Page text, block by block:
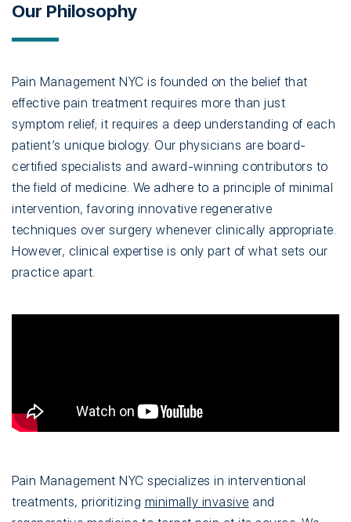
Our Philosophy
Pain Management NYC is founded on the belief that
effective pain treatment requires more than just
symptom relief; it requires a deep understanding of each
patient’s unique biology. Our physicians are board-
certified specialists and award-winning contributors to
the field of medicine. We adhere to a principle of minimal
intervention, favoring innovative regenerative
techniques over surgery whenever clinically appropriate.
However, clinical expertise is only part of what sets our
practice apart.
Pain Management NYC specializes in interventional
treatments, prioritizing minimally invasive and